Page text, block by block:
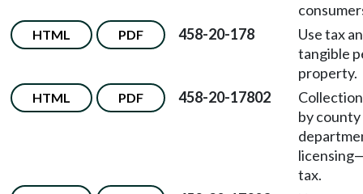
HTML PDF 458-20-178
Use tax
tangible
property.
HTML PDF 458-20-17802
by
licensing
tax.